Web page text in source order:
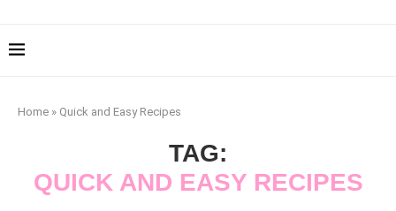
Home » Quick and Easy Recipes
TAG:
QUICK AND EASY RECIPES